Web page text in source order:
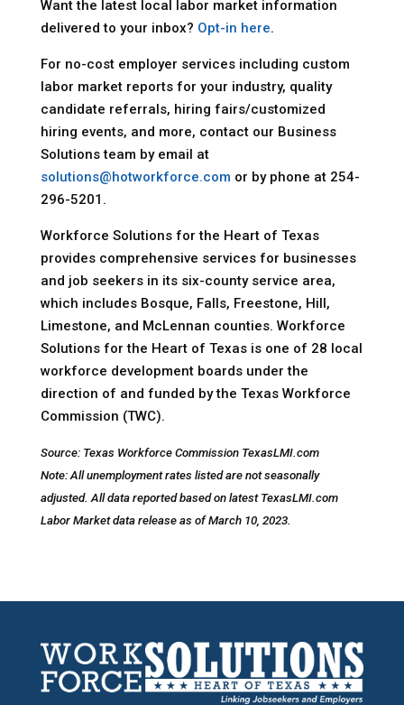
Want the latest local labor market information
delivered to your inbox? Opt-in here.
For no-cost employer services including custom
labor market reports for your industry, quality
candidate referrals, hiring fairs/customized
hiring events, and more, contact our Business
Solutions team by email at
solutions@hotworkforce.com or by phone at 254-
296-5201.
Workforce Solutions for the Heart of Texas
provides comprehensive services for businesses
and job seekers in its six-county service area,
which includes Bosque, Falls, Freestone, Hill,
Limestone, and McLennan counties. Workforce
Solutions for the Heart of Texas is one of 28 local
workforce development boards under the
direction of and funded by the Texas Workforce
Commission (TWC).
Source: Texas Workforce Commission TexasLMI.com
Note: All unemployment rates listed are not seasonally
adjusted. All data reported based on latest TexasLMI.com
Labor Market data release as of March 10, 2023.